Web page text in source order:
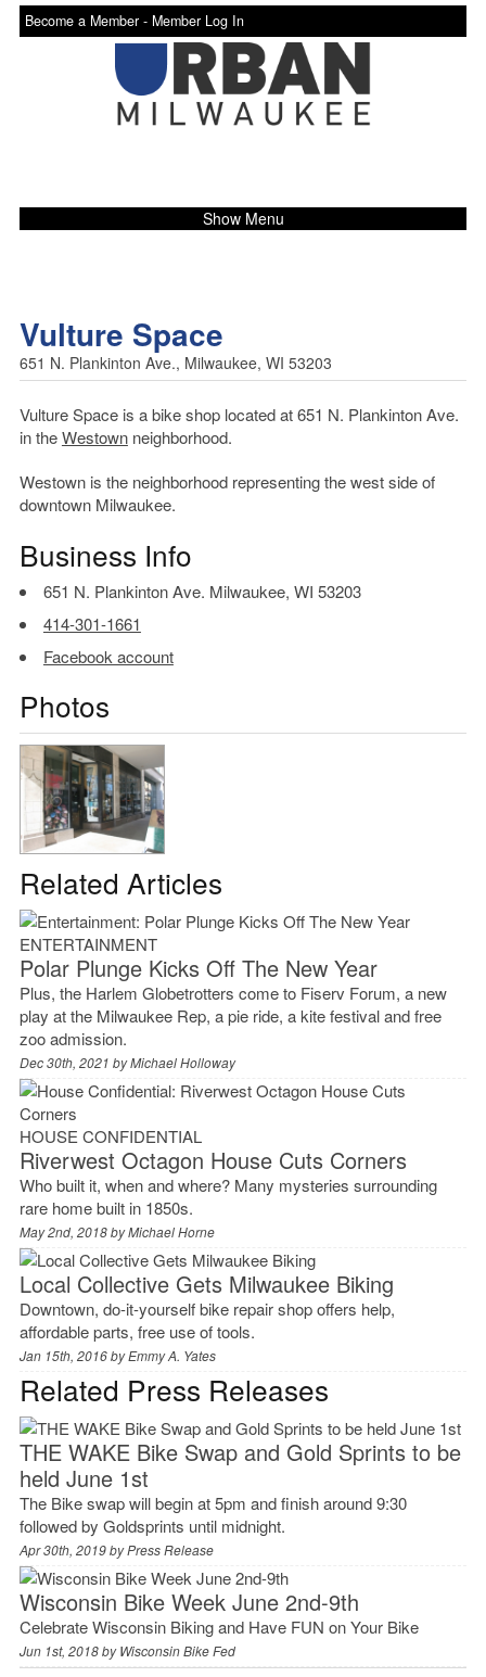
Become a Member - Member Log In
Show Menu
Vulture Space
651 N. Plankinton Ave., Milwaukee, WI 53203
Vulture Space is a bike shop located at 651 N. Plankinton Ave.
in theWestownneighborhood.
Westown is the neighborhood representing the west side of
downtown Milwaukee.
Business Info
651 N. Plankinton Ave. Milwaukee, WI 53203
414-301-1661
Facebook account
Photos
Related Articles
ENTERTAINMENT
Polar Plunge Kicks Off The New Year
Plus, the Harlem Globetrotters come to Fiserv Forum, a new
play at the Milwaukee Rep, a pie ride, a kite festival and free
zoo admission.
Dec 30th, 2021 byMichael Holloway
HOUSE CONFIDENTIAL
Riverwest Octagon House Cuts Corners
Who built it, when and where? Many mysteries surrounding
rare home built in 1850s.
May 2nd, 2018 byMichael Horne
Local Collective Gets Milwaukee Biking
Downtown, do-it-yourself bike repair shop offers help,
affordable parts, free use of tools.
Jan 15th, 2016 byEmmy A. Yates
Related Press Releases
THE WAKE Bike Swap and Gold Sprints to be
held June 1st
The Bike swap will begin at 5pm and finish around 9:30
followed by Goldsprints until midnight.
Apr 30th, 2019 byPress Release
Wisconsin Bike Week June 2nd-9th
Celebrate Wisconsin Biking and Have FUN on Your Bike
Jun 1st, 2018 byWisconsin Bike Fed